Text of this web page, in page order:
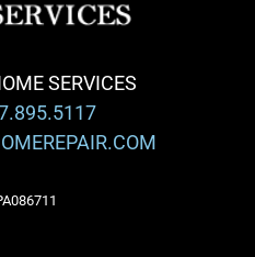
SERVICES